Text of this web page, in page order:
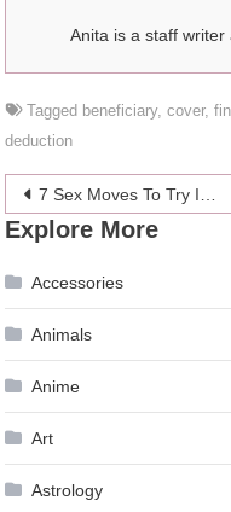
Anita is a staff
Tagged beneficiary,cover,
deduction
Post
navigation
7 Sex Moves To Try In Bed Before You Pop Female Viagra
Explore More
Accessories
Animals
Anime
Art
Astrology